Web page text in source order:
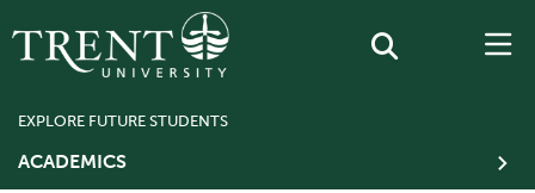
EXPLORE FUTURE STUDENTS
ACADEMICS